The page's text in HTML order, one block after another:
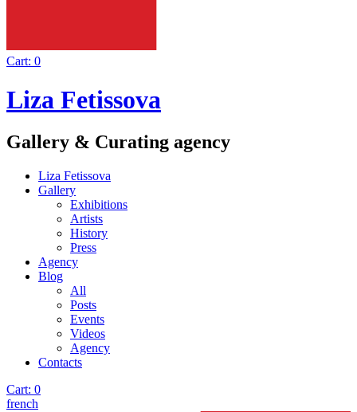
Cart: 0
Liza Fetissova
Gallery & Curating agency
Liza Fetissova
Gallery
Exhibitions
Artists
History
Press
Agency
Blog
All
Posts
Events
Videos
Agency
Contacts
Cart: 0
french